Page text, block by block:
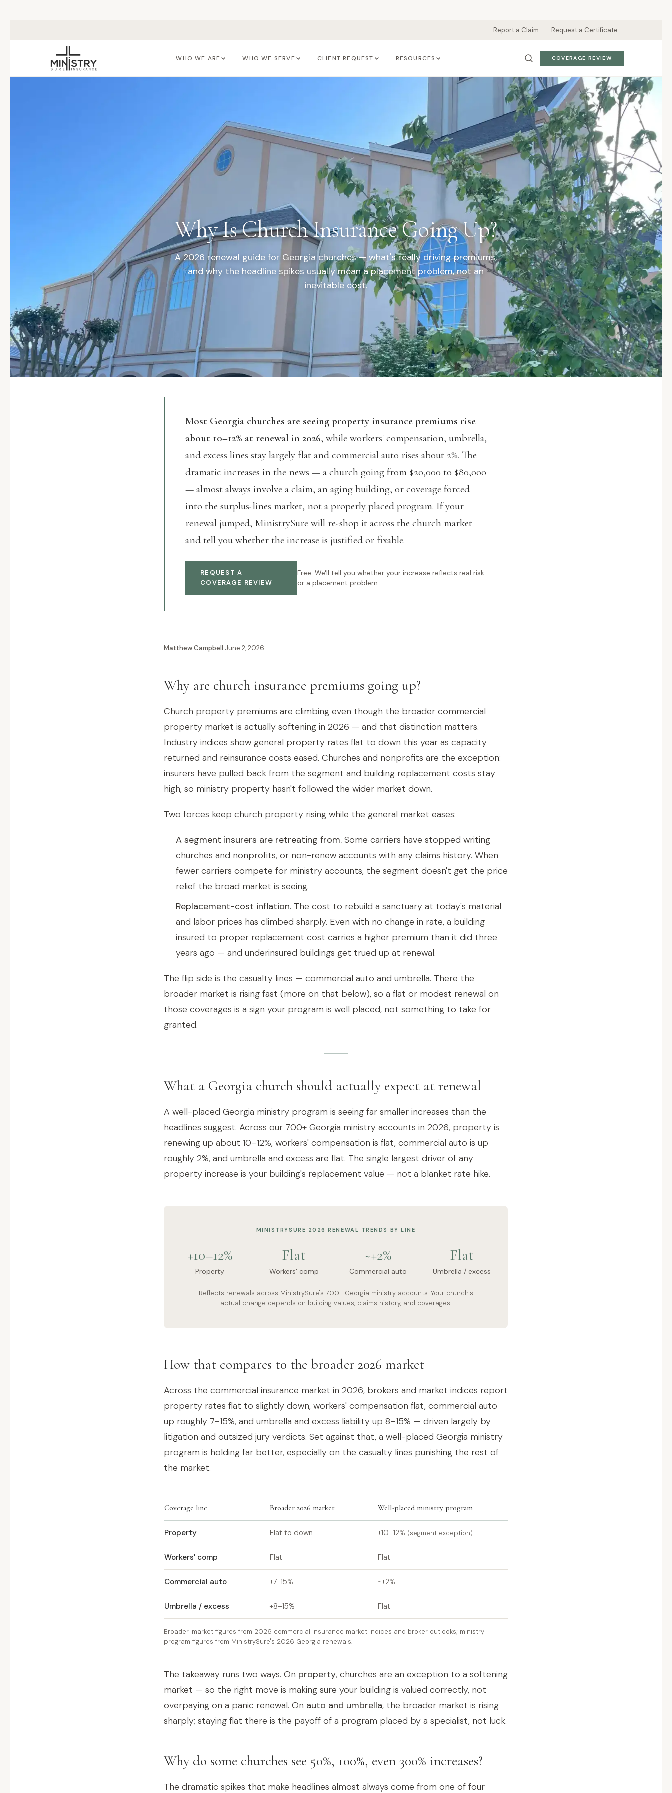
Report a Claim Request a Certificate
WHO WE ARE WHO WE SERVE CLIENT REQUEST RESOURCES COVERAGE REVIEW
Why Is Church Insurance Going Up?
A 2026 renewal guide for Georgia churches — what's really driving premiums,
and why the headline spikes usually mean a placement problem, not an
inevitable cost.
Most Georgia churches are seeing property insurance premiums rise
about 10–12% at renewal in 2026, while workers' compensation, umbrella,
and excess lines stay largely flat and commercial auto rises about 2%. The
dramatic increases in the news — a church going from $20,000 to $80,000
— almost always involve a claim, an aging building, or coverage forced
into the surplus-lines market, not a properly placed program. If your
renewal jumped, MinistrySure will re-shop it across the church market
and tell you whether the increase is justified or fixable.
REQUEST A
COVERAGE REVIEW
Free. We'll tell you whether your increase reflects real risk
or a placement problem.
Matthew Campbell·June 2, 2026
Why are church insurance premiums going up?
Church property premiums are climbing even though the broader commercial
property market is actually softening in 2026 — and that distinction matters.
Industry indices show general property rates flat to down this year as capacity
returned and reinsurance costs eased. Churches and nonprofits are the exception:
insurers have pulled back from the segment and building replacement costs stay
high, so ministry property hasn't followed the wider market down.
Two forces keep church property rising while the general market eases:
A segment insurers are retreating from. Some carriers have stopped writing
churches and nonprofits, or non-renew accounts with any claims history. When
fewer carriers compete for ministry accounts, the segment doesn't get the price
relief the broad market is seeing.
Replacement-cost inflation. The cost to rebuild a sanctuary at today's material
and labor prices has climbed sharply. Even with no change in rate, a building
insured to proper replacement cost carries a higher premium than it did three
years ago — and underinsured buildings get trued up at renewal.
The flip side is the casualty lines — commercial auto and umbrella. There the
broader market is rising fast (more on that below), so a flat or modest renewal on
those coverages is a sign your program is well placed, not something to take for
granted.
What a Georgia church should actually expect at renewal
A well-placed Georgia ministry program is seeing far smaller increases than the
headlines suggest. Across our 700+ Georgia ministry accounts in 2026, property is
renewing up about 10–12%, workers' compensation is flat, commercial auto is up
roughly 2%, and umbrella and excess are flat. The single largest driver of any
property increase is your building's replacement value — not a blanket rate hike.
MINISTRYSURE 2026 RENEWAL TRENDS BY LINE
+10–12%
Property
Flat
Workers' comp
~+2%
Commercial auto
Flat
Umbrella / excess
Reflects renewals across MinistrySure's 700+ Georgia ministry accounts. Your church's
actual change depends on building values, claims history, and coverages.
How that compares to the broader 2026 market
Across the commercial insurance market in 2026, brokers and market indices report
property rates flat to slightly down, workers' compensation flat, commercial auto
up roughly 7–15%, and umbrella and excess liability up 8–15% — driven largely by
litigation and outsized jury verdicts. Set against that, a well-placed Georgia ministry
program is holding far better, especially on the casualty lines punishing the rest of
the market.
Coverage line Broader 2026 market Well-placed ministry program
Property Flat to down +10–12% (segment exception)
Workers' comp Flat Flat
Commercial auto +7–15% ~+2%
Umbrella / excess +8–15% Flat
Broader-market figures from 2026 commercial insurance market indices and broker outlooks; ministry-
program figures from MinistrySure's 2026 Georgia renewals.
The takeaway runs two ways. On property, churches are an exception to a softening
market — so the right move is making sure your building is valued correctly, not
overpaying on a panic renewal. On auto and umbrella, the broader market is rising
sharply; staying flat there is the payoff of a program placed by a specialist, not luck.
Why do some churches see 50%, 100%, even 300% increases?
The dramatic spikes that make headlines almost always come from one of four